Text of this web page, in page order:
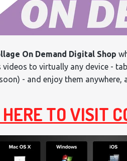
On Demand Digital Shop
to virtually any device -
- and enjoy them anywhere,
TO VISIT